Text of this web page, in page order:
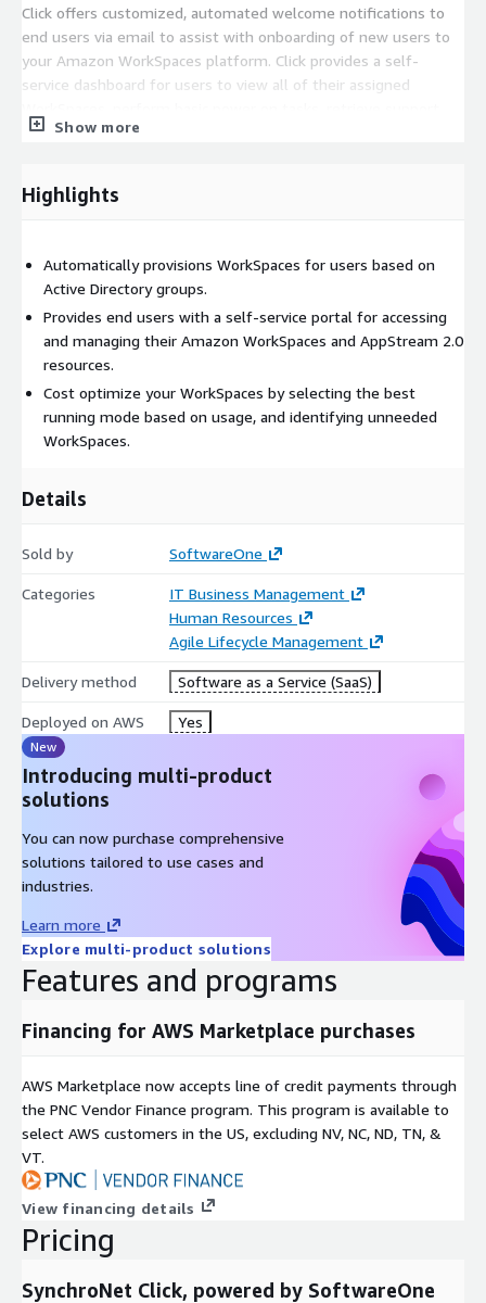
Click offers customized, automated welcome notifications to
end users via email to assist with onboarding of new users to
your Amazon WorkSpaces platform. Click provides a self-
service dashboard for users to view all of their assigned
information, or even connect to their WorkSpace.
Support for Dedicated Entra ID directories and provisioning
filtering, sorting, and reporting across the entire product
Show more
Highlights
Automatically provisions WorkSpaces for users based on
Active Directory groups.
Provides end users with a self-service portal for accessing
and managing their Amazon WorkSpaces and AppStream 2.0
resources.
Cost optimize your WorkSpaces by selecting the best
running mode based on usage, and identifying unneeded
WorkSpaces.
Details
Sold by SoftwareOne
Categories
IT Business Management
Human Resources
Agile Lifecycle Management
Delivery method Software as a Service (SaaS)
Deployed on AWS Yes
New
Introducing multi-product
solutions
You can now purchase comprehensive
solutions tailored to use cases and
industries.
Learn more
Explore multi-product solutions
Features and programs
Financing for AWS Marketplace purchases
AWS Marketplace now accepts line of credit payments through
the PNC Vendor Finance program. This program is available to
select AWS customers in the US, excluding NV, NC, ND, TN, &
VT.
View financing details
Pricing
SynchroNet Click, powered by SoftwareOne